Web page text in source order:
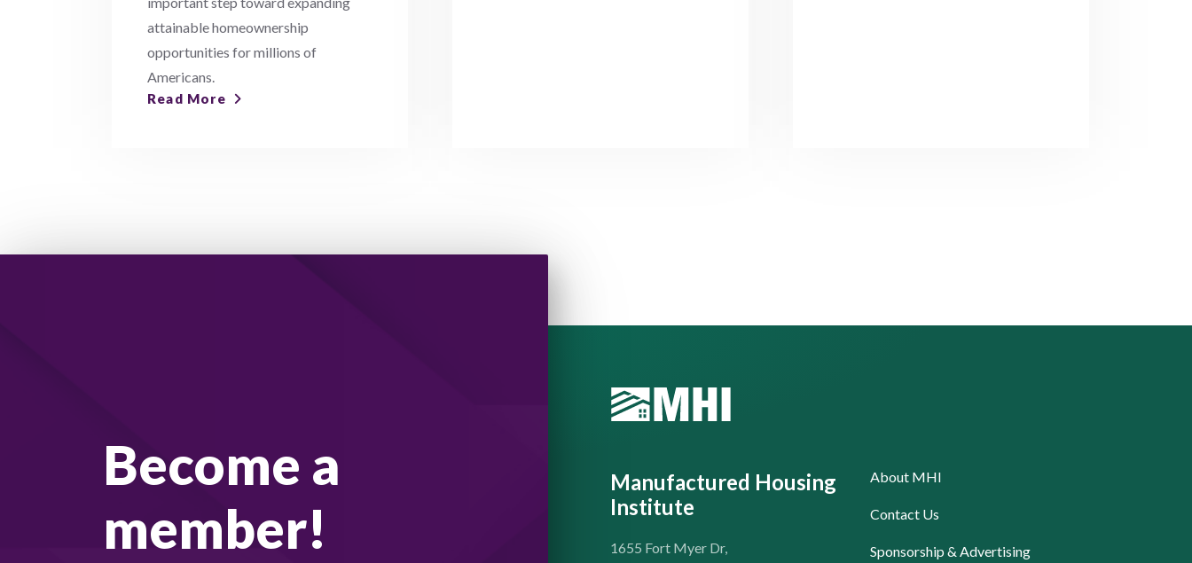
attainable homeownership
opportunities for millions of
Americans.
Read More
Become a
member!
Manufactured Housing
Institute
1655 Fort Myer Dr,
About MHI
Contact Us
Sponsorship & Advertising